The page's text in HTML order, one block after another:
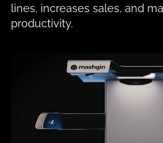
lines, increases sales, and
productivity.